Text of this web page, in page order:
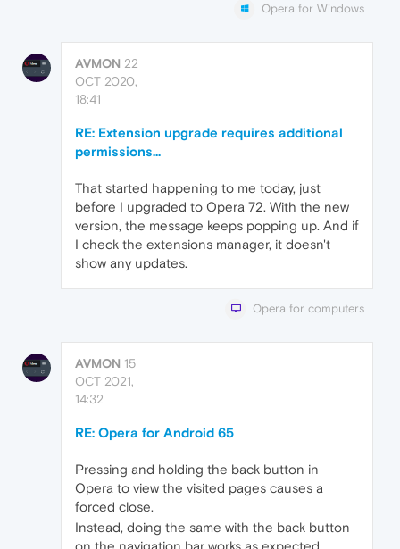
Opera for Windows
AVMON 22
OCT 2020,
18:41
RE: Extension upgrade requires additional
permissions...
That started happening to me today, just
before I upgraded to Opera 72. With the new
version, the message keeps popping up. And if
I check the extensions manager, it doesn't
show any updates.
Opera for computers
AVMON 15
OCT 2021,
14:32
RE: Opera for Android 65
Pressing and holding the back button in
Opera to view the visited pages causes a
forced close.
Instead, doing the same with the back button